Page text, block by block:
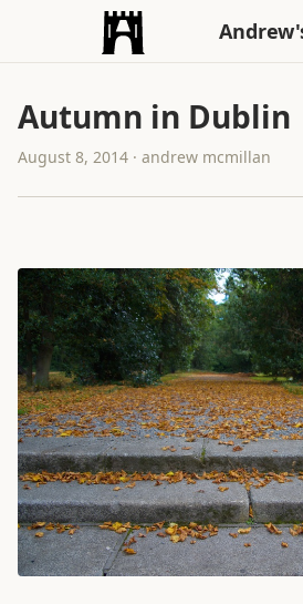
Autumn in Dublin
August 8, 2014 · andrew mcmillan